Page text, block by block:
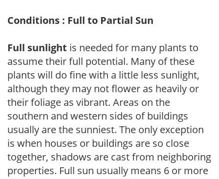
Conditions : Full to Partial Sun
Full sunlight is needed for many plants to
assume their full potential. Many of these
plants will do fine with a little less sunlight,
although they may not flower as heavily or
their foliage as vibrant. Areas on the
southern and western sides of buildings
usually are the sunniest. The only exception
is when houses or buildings are so close
together, shadows are cast from neighboring
properties. Full sun usually means 6 or more